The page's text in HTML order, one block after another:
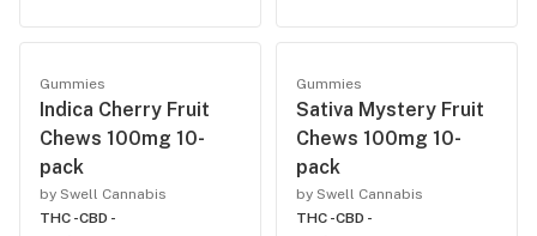
Gummies
Indica Cherry Fruit
Chews 100mg 10-
pack
by Swell Cannabis
THC -CBD -
Gummies
Sativa Mystery Fruit
Chews 100mg 10-
pack
by Swell Cannabis
THC -CBD -